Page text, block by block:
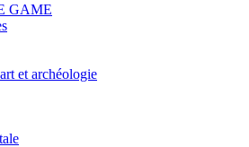
GAME
et archéologie